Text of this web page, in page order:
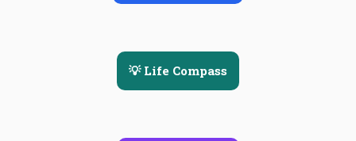
💡 Life Compass